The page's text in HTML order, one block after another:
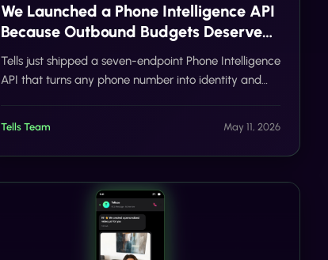
We Launched a Phone Intelligence API
Because Outbound Budgets Deserve
Better
Tells just shipped a seven-endpoint Phone Intelligence
API that turns any phone number into identity and
Tells Team May 11, 2026